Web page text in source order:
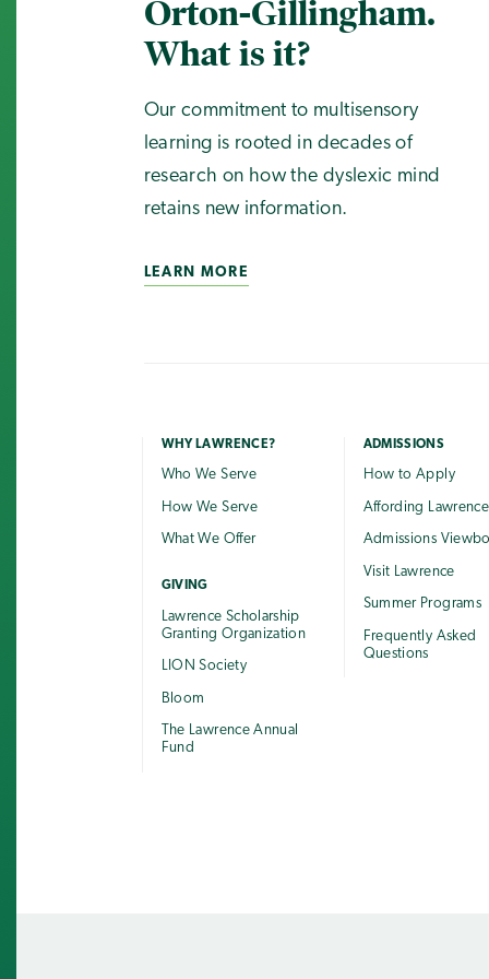
Orton-Gillingham.
What is it?
Our commitment to multisensory
learning is rooted in decades of
research on how the dyslexic mind
retains new information.
LEARN MORE
WHY LAWRENCE?
Who We Serve
How We Serve
What We Offer
GIVING
Lawrence Scholarship
Granting Organization
LION Society
Bloom
The Lawrence Annual
Fund
ADMISSIONS
How to Apply
Affording Lawrence
Admissions
Visit Lawrence
Summer Programs
Frequently Asked
Questions